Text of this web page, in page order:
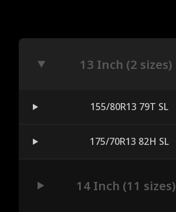
13 Inch (2 sizes)
155/80R13 79T SL
175/70R13 82H SL
14 Inch (11 sizes)